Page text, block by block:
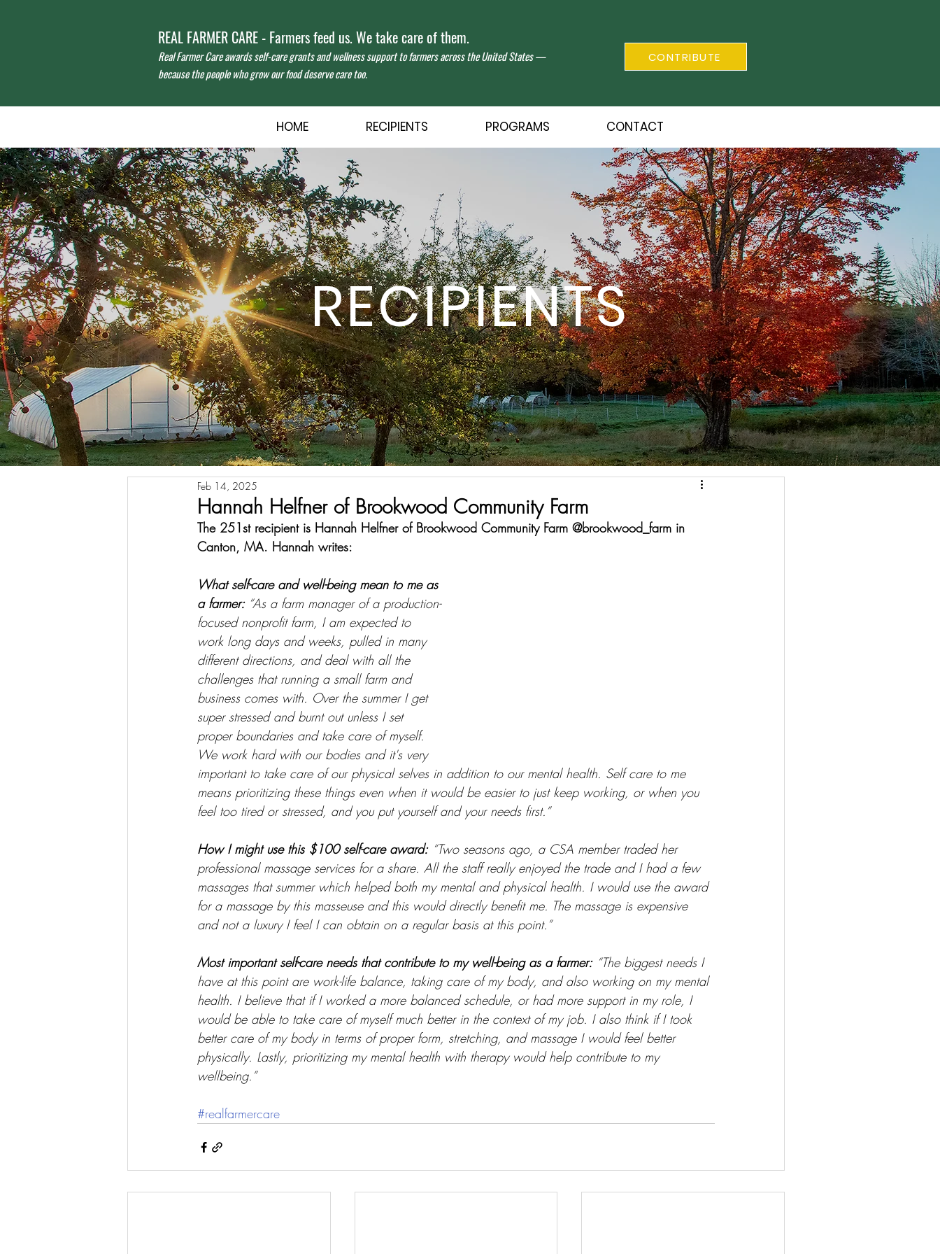
REAL FARMER CARE - Farmers feed us. We take care of them.
Real Farmer Care awards self-care grants and wellness support to farmers across the United States —
because the people who grow our food deserve care too.
CONTRIBUTE
HOME RECIPIENTS PROGRAMS CONTACT
RECIPIENTS
Hannah Helfner of Brookwood Community Farm
Feb 14, 2025
The 251st recipient is Hannah Helfner of Brookwood Community Farm @brookwood_farm in
Canton, MA. Hannah writes:
What self-care and well-being mean to me as
a farmer: “As a farm manager of a production-
focused nonprofit farm, I am expected to
work long days and weeks, pulled in many
different directions, and deal with all the
challenges that running a small farm and
business comes with. Over the summer I get
super stressed and burnt out unless I set
proper boundaries and take care of myself.
We work hard with our bodies and it's very
important to take care of our physical selves in addition to our mental health. Self care to me
means prioritizing these things even when it would be easier to just keep working, or when you
feel too tired or stressed, and you put yourself and your needs first.”
How I might use this $100 self-care award: “Two seasons ago, a CSA member traded her
professional massage services for a share. All the staff really enjoyed the trade and I had a few
massages that summer which helped both my mental and physical health. I would use the award
for a massage by this masseuse and this would directly benefit me. The massage is expensive
and not a luxury I feel I can obtain on a regular basis at this point.”
Most important self-care needs that contribute to my well-being as a farmer: “The biggest needs I
have at this point are work-life balance, taking care of my body, and also working on my mental
health. I believe that if I worked a more balanced schedule, or had more support in my role, I
would be able to take care of myself much better in the context of my job. I also think if I took
better care of my body in terms of proper form, stretching, and massage I would feel better
physically. Lastly, prioritizing my mental health with therapy would help contribute to my
wellbeing.”
#realfarmercare